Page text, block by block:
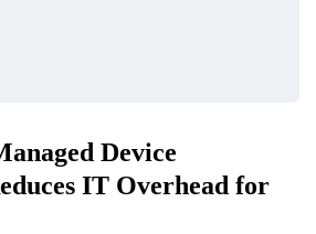
Device
IT Overhead for